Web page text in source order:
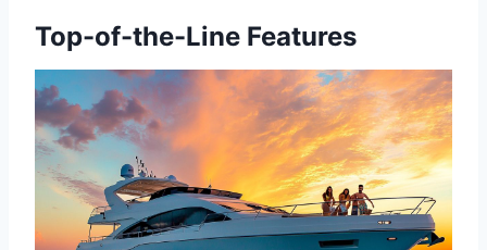
Top-of-the-Line Features